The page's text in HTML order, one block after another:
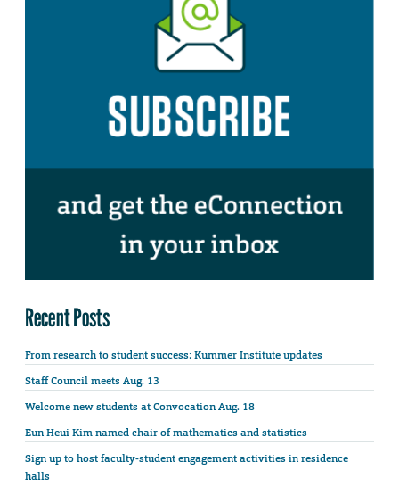
Recent Posts
From research to student success: Kummer Institute updates
Staff Council meets Aug. 13
Welcome new students at Convocation Aug. 18
Eun Heui Kim named chair of mathematics and statistics
Sign up to host faculty-student engagement activities in residence
halls